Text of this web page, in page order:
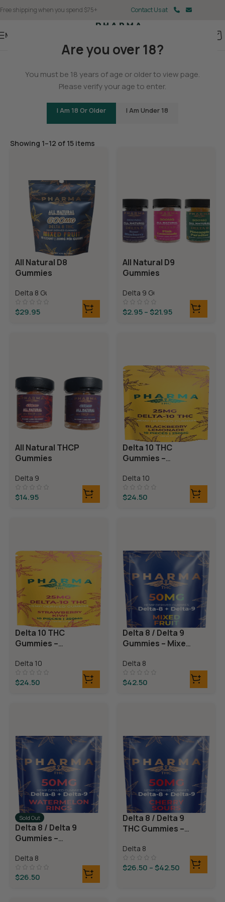
Are you over 18?
You must be 18 years of age or older to view page.
Please verify your age to enter.
I Am 18 Or Older I Am Under 18
Free shipping when you spend $75+ Contact Us at
Menu
Gummies
Showing 1–12 of 15 items
All Natural D8
Gummies
Delta 8 Gummies
$29.95
All Natural D9
Gummies
Delta 9 Gummies
$2.95– $21.95
All Natural THCP
Gummies
Delta 9
$14.95
Delta 10 THC
Gummies –
Lemonade
Delta 10
$24.50
Delta 10 THC
Gummies –
Delta 10
$24.50
Delta 8 / Delta 9
Gummies – Mixed
Delta 8
$42.50
Sold Out
Delta 8 / Delta 9
Gummies –
Rings
Delta 8
$26.50
Delta 8 / Delta 9
THC Gummies –
Delta 8
$26.50 – $42.50